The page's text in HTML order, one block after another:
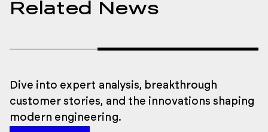
Related News
Dive into expert analysis, breakthrough
customer stories, and the innovations shaping
modern engineering.